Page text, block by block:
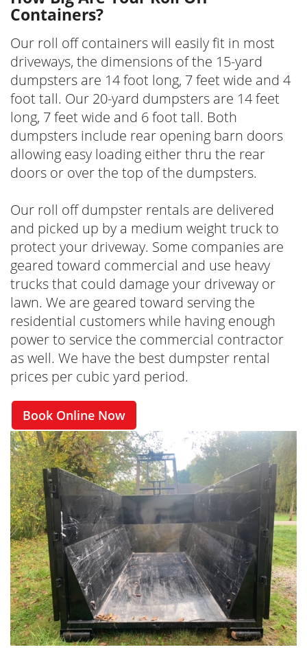
Containers?
Our roll off containers will easily fit in most
driveways, the dimensions of the 15-yard
dumpsters are 14 foot long, 7 feet wide and 4
foot tall. Our 20-yard dumpsters are 14 feet
long, 7 feet wide and 6 foot tall. Both
dumpsters include rear opening barn doors
allowing easy loading either thru the rear
doors or over the top of the dumpsters.
Our roll off dumpster rentals are delivered
and picked up by a medium weight truck to
protect your driveway. Some companies are
geared toward commercial and use heavy
trucks that could damage your driveway or
lawn. We are geared toward serving the
residential customers while having enough
power to service the commercial contractor
as well. We have the best dumpster rental
prices per cubic yard period.
Book Online Now